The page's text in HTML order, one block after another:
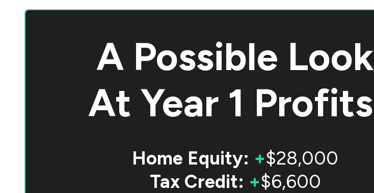
A Possible Look
AtYear 1 Profits
Home Equity: +$28,000
Tax Credit: +$6,600